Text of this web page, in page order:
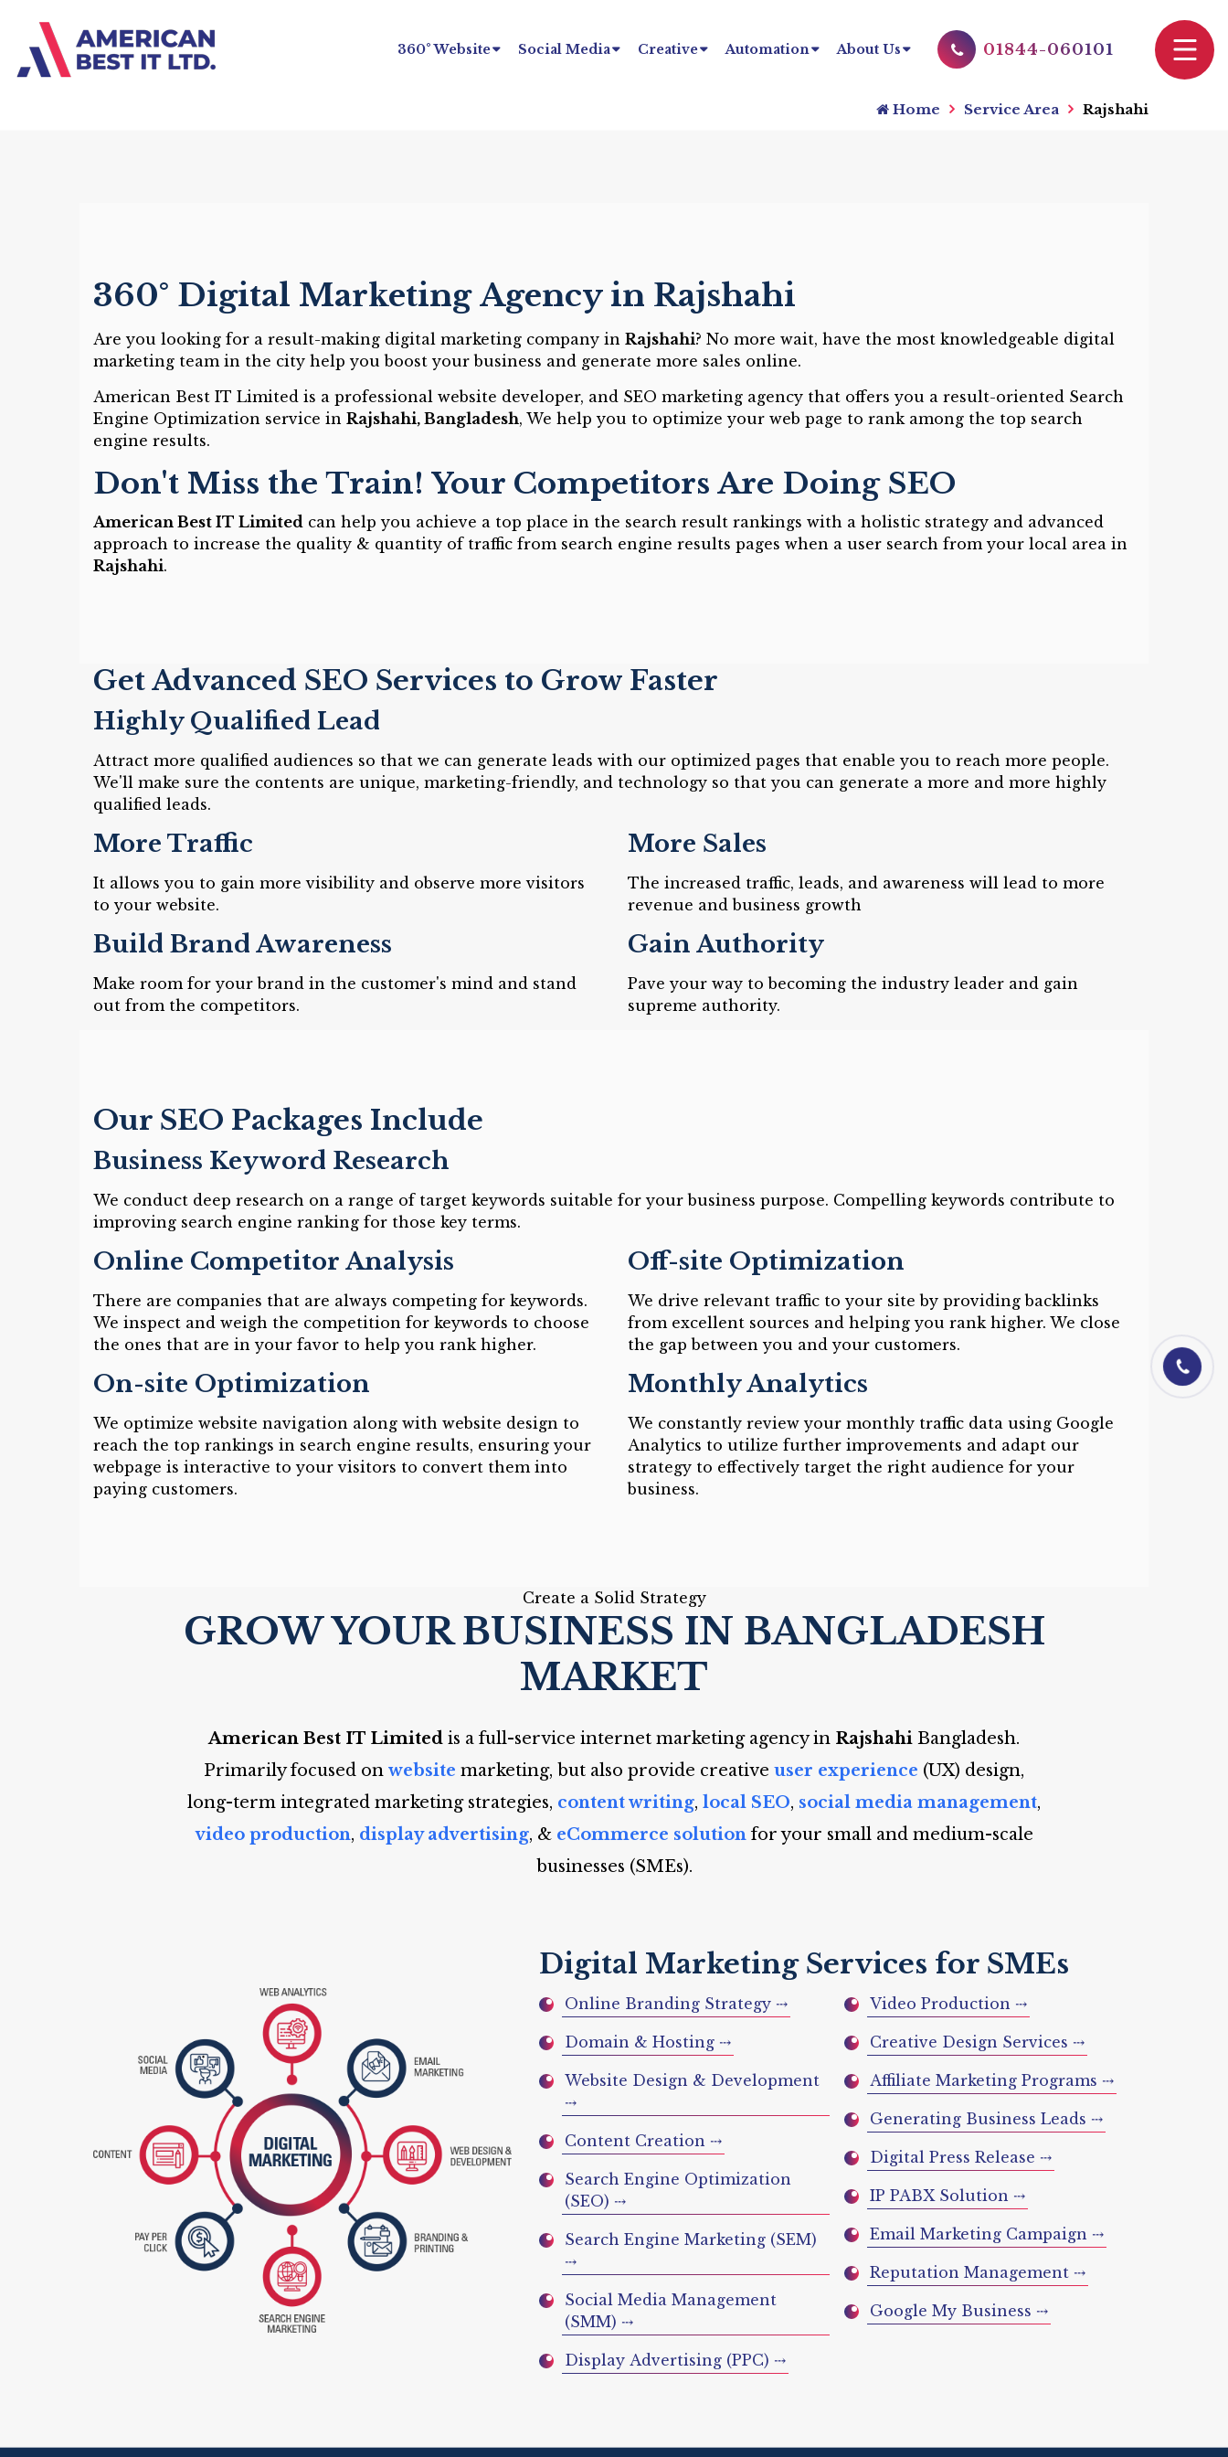
360° Website Social Media Creative Automation About Us 01844-060101
Home Service Area Rajshahi
360° Digital Marketing Agency in Rajshahi
Are you looking for a result-making digital marketing company in Rajshahi? No more wait, have the most knowledgeable digital
marketing team in the city help you boost your business and generate more sales online.
American Best IT Limited is a professional website developer, and SEO marketing agency that offers you a result-oriented Search
Engine Optimization service in Rajshahi, Bangladesh, We help you to optimize your web page to rank among the top search
engine results.
Don't Miss the Train! Your Competitors Are Doing SEO
American Best IT Limited can help you achieve a top place in the search result rankings with a holistic strategy and advanced
approach to increase the quality & quantity of traffic from search engine results pages when a user search from your local area in
Rajshahi.
Get Advanced SEO Services to Grow Faster
Highly Qualified Lead
Attract more qualified audiences so that we can generate leads with our optimized pages that enable you to reach more people.
We'll make sure the contents are unique, marketing-friendly, and technology so that you can generate a more and more highly
qualified leads.
More Traffic
It allows you to gain more visibility and observe more visitors
to your website.
Build Brand Awareness
Make room for your brand in the customer's mind and stand
out from the competitors.
More Sales
The increased traffic, leads, and awareness will lead to more
revenue and business growth
Gain Authority
Pave your way to becoming the industry leader and gain
supreme authority.
Our SEO Packages Include
Business Keyword Research
We conduct deep research on a range of target keywords suitable for your business purpose. Compelling keywords contribute to
improving search engine ranking for those key terms.
Online Competitor Analysis
There are companies that are always competing for keywords.
We inspect and weigh the competition for keywords to choose
the ones that are in your favor to help you rank higher.
On-site Optimization
We optimize website navigation along with website design to
reach the top rankings in search engine results, ensuring your
webpage is interactive to your visitors to convert them into
paying customers.
Off-site Optimization
We drive relevant traffic to your site by providing backlinks
from excellent sources and helping you rank higher. We close
the gap between you and your customers.
Monthly Analytics
We constantly review your monthly traffic data using Google
Analytics to utilize further improvements and adapt our
strategy to effectively target the right audience for your
business.
Create a Solid Strategy
GROW YOUR BUSINESS IN BANGLADESH
MARKET
American Best IT Limited is a full-service internet marketing agency in Rajshahi Bangladesh.
Primarily focused on website marketing, but also provide creative user experience (UX) design,
long-term integrated marketing strategies, content writing, local SEO, social media management,
video production, display advertising, & eCommerce solutionfor your small and medium-scale
businesses (SMEs).
Digital Marketing Services for SMEs
Online Branding Strategy ⤏
Domain & Hosting ⤏
Website Design & Development
⤏
Content Creation ⤏
Search Engine Optimization
(SEO) ⤏
Search Engine Marketing (SEM)
⤏
Social Media Management
(SMM) ⤏
Display Advertising (PPC) ⤏
Video Production ⤏
Creative Design Services ⤏
Affiliate Marketing Programs ⤏
Generating Business Leads ⤏
Digital Press Release ⤏
IP PABX Solution ⤏
Email Marketing Campaign ⤏
Reputation Management ⤏
Google My Business ⤏
01844-